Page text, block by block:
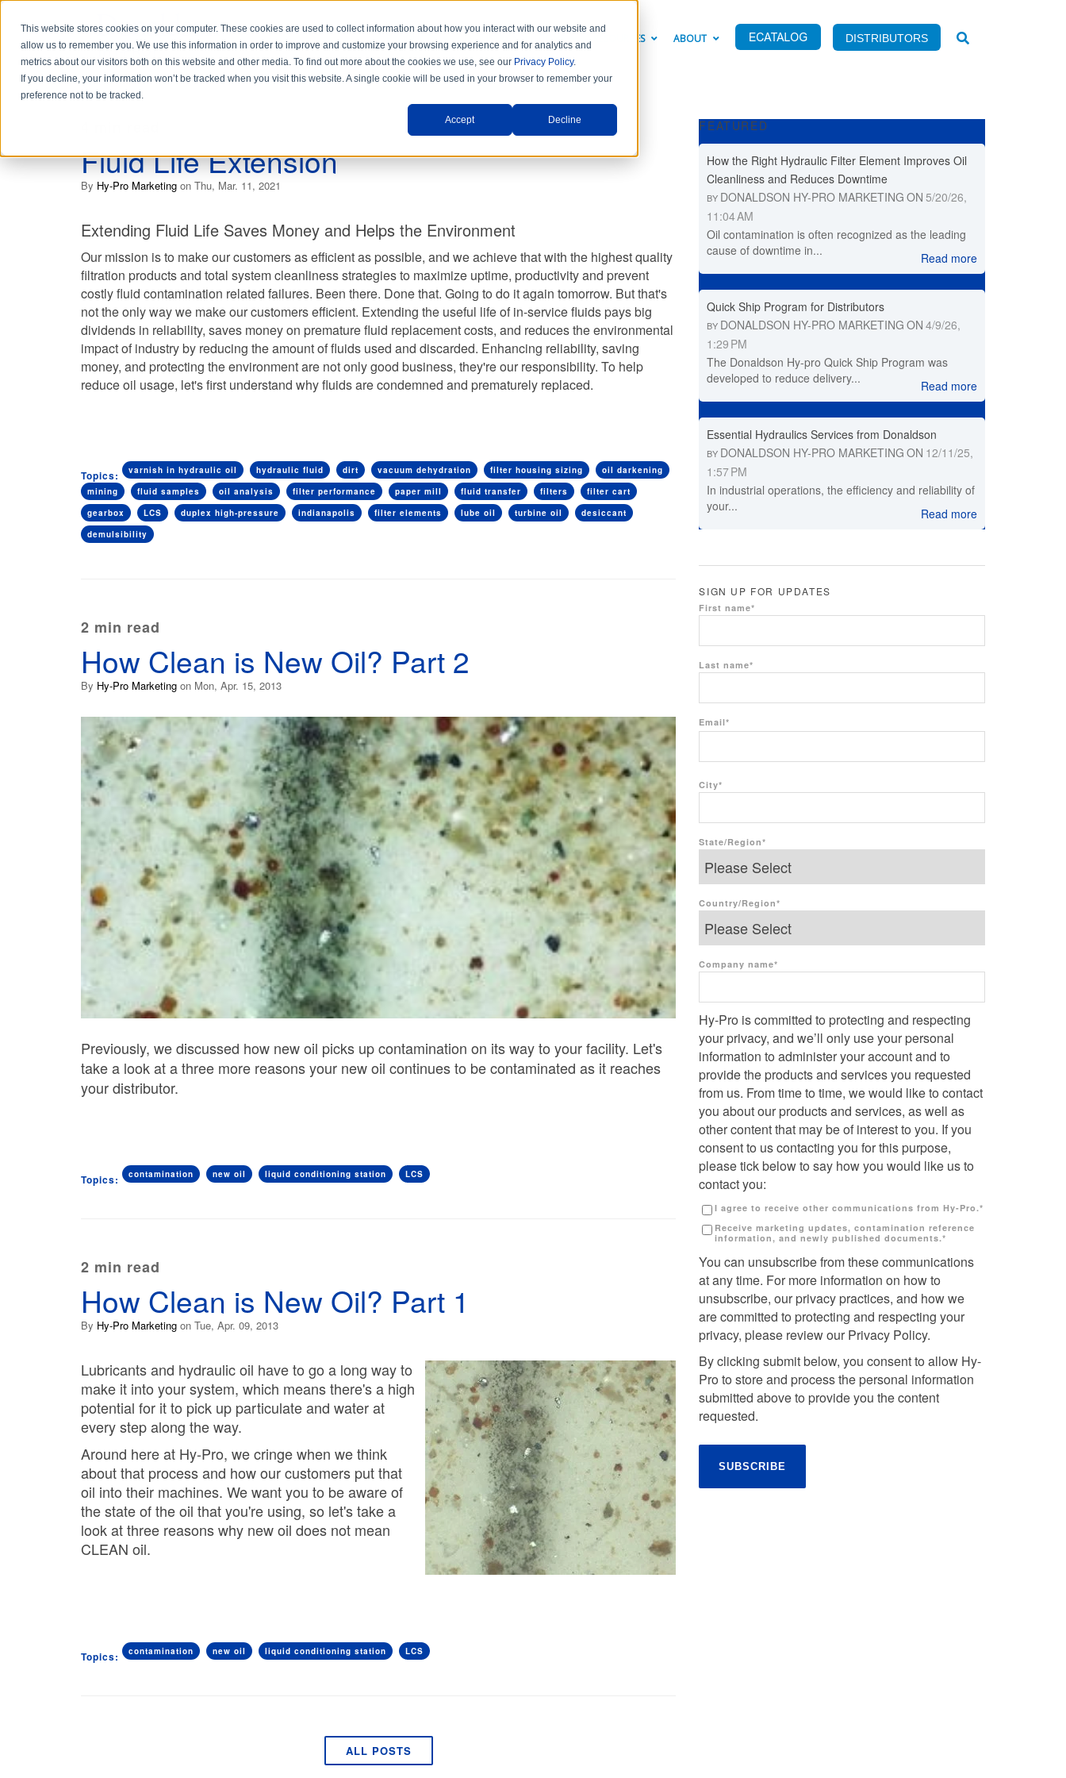
This website stores cookies on your computer. These cookies are used to collect information about how you interact with our website and
allow us to remember you. We use this information in order to improve and customize your browsing experience and for analytics and
metrics about our visitors both on this website and other media. To find out more about the cookies we use, see our Privacy Policy.
If you decline, your information won’t be tracked when you visit this website. A single cookie will be used in your browser to remember your
preference not to be tracked.
Accept Decline
DISTRIBUTORS
PRODUCTS INDUSTRY SOLUTIONS RESOURCES ABOUT
Fluid Life Extension
By Hy-Pro Marketing on Thu, Mar. 11, 2021
Extending Fluid Life Saves Money and Helps the Environment
Our mission is to make our customers as efficient as possible, and we achieve that with the highest quality
filtration products and total system cleanliness strategies to maximize uptime, productivity and prevent
costly fluid contamination related failures. Been there. Done that. Going to do it again tomorrow. But that's
not the only way we make our customers efficient. Extending the useful life of in-service fluids pays big
dividends in reliability, saves money on premature fluid replacement costs, and reduces the environmental
impact of industry by reducing the amount of fluids used and discarded. Enhancing reliability, saving
money, and protecting the environment are not only good business, they're our responsibility. To help
reduce oil usage, let's first understand why fluids are condemned and prematurely replaced.
Topics: varnish in hydraulic oil hydraulic fluid dirt vacuum dehydration filter housing sizing
oil darkening
mining
fluid samples oil analysis filter performance paper mill fluid transfer filters
filter cart
gearbox
LCS duplex high-pressure indianapolis filter elements lube oil turbine oil
desiccant
demulsibility
2 min read
How Clean is New Oil? Part 2
By Hy-Pro Marketing on Mon, Apr. 15, 2013
Previously, we discussed how new oil picks up contamination on its way to your facility. Let's
take a look at a three more reasons your new oil continues to be contaminated as it reaches
your distributor.
Topics: contamination new oil liquid conditioning station LCS
2 min read
How Clean is New Oil? Part 1
By Hy-Pro Marketing on Tue, Apr. 09, 2013
Lubricants and hydraulic oil have to go a long way to
make it into your system, which means there's a high
potential for it to pick up particulate and water at
every step along the way.
Around here at Hy-Pro, we cringe when we think
about that process and how our customers put that
oil into their machines. We want you to be aware of
the state of the oil that you're using, so let's take a
look at three reasonswhy new oil does not mean
CLEAN oil.
Topics: contamination new oil liquid conditioning station LCS
ALL POSTS
FEATURED
How the Right Hydraulic Filter Element Improves Oil
Cleanliness and Reduces Downtime
BY DONALDSON HY-PRO MARKETING ON 5/20/26,
11:04 AM
Oil contamination is often recognized as the leading
cause of downtime in...
Read more
Quick Ship Program for Distributors
BY DONALDSON HY-PRO MARKETING ON 4/9/26,
1:29 PM
The Donaldson Hy-pro Quick Ship Program was
developed to reduce delivery...
Read more
Essential Hydraulics Services from Donaldson
BY DONALDSON HY-PRO MARKETING ON 12/11/25,
1:57 PM
In industrial operations, the efficiency and reliability of
your...
Read more
SIGN UP FOR UPDATES
First name*
Last name*
Email*
City*
State/Region*
Country/Region*
Company name*
Hy-Pro is committed to protecting and respecting
your privacy, and we’ll only use your personal
information to administer your account and to
provide the products and services you requested
from us. From time to time, we would like to contact
you about our products and services, as well as
other content that may be of interest to you. If you
consent to us contacting you for this purpose,
please tick below to say how you would like us to
contact you:
I agree to receive other communications from Hy-Pro.*
Receive marketing updates, contamination reference
information, and newly published documents.*
You can unsubscribe from these communications
at any time. For more information on how to
unsubscribe, our privacy practices, and how we
are committed to protecting and respecting your
privacy, please review our Privacy Policy.
By clicking submit below, you consent to allow Hy-
Pro to store and process the personal information
submitted above to provide you the content
requested.